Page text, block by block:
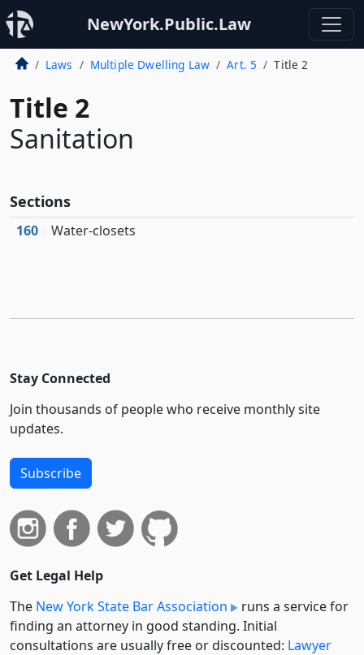
NewYork.Public.Law
Laws Multiple Dwelling Law Art. 5 Title 2
Title 2
Sanitation
Sections
160 Water-closets
Stay Connected
Join thousands of people who receive monthly site
updates.
Subscribe
Get Legal Help
The New York State Bar Association
runs a service for
finding an attorney in good standing. Initial
consultations are usually free or discounted: Lawyer